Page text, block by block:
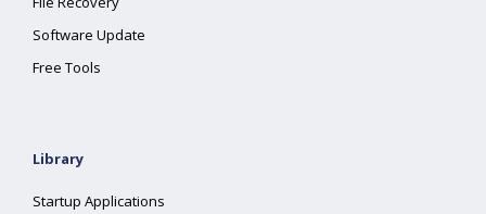
Software Update
Free Tools
Library
Startup Applications